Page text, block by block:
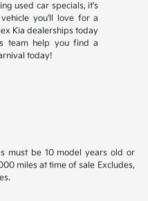
used car specials, it's
you'll love for a
Kia dealerships today
team help you find a
today!
must be 10 model years old or
miles at time of sale Excludes,